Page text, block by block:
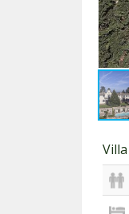
Villa